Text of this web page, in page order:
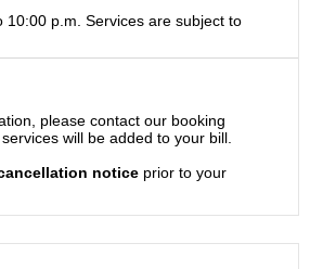
10:00 p.m. Services are subject to
please contact our booking
will be added to your bill.
notice prior to your